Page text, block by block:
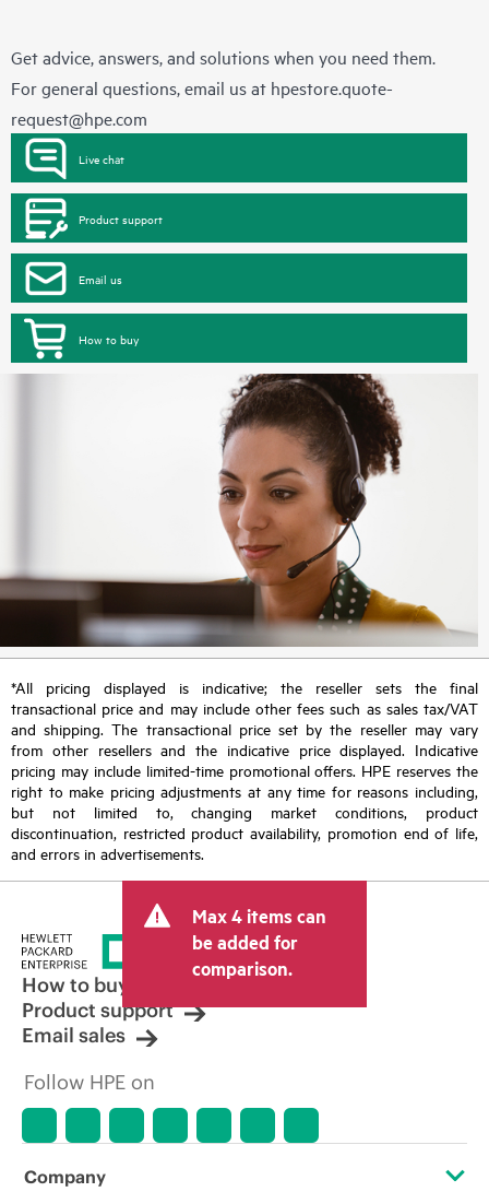
Get advice, answers, and solutions when you need them.
For general questions, email us at hpestore.quote-
request@hpe.com
Live chat
Product support
Email us
How to buy
*All pricing displayed is indicative; the reseller sets the final
transactional price and may include other fees such as sales tax/VAT
and shipping. The transactional price set by the reseller may vary
from other resellers and the indicative price displayed. Indicative
pricing may include limited-time promotional offers. HPE reserves the
right to make pricing adjustments at any time for reasons including,
but not limited to, changing market conditions, product
discontinuation, restricted product availability, promotion end of life,
and errors in advertisements.
Max 4 items can
be added for
comparison.
How to buy
Product support
Email sales
Follow HPE on
Company